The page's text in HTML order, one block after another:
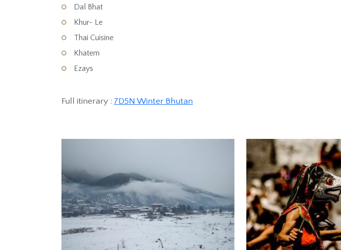
Dal Bhat
Khur- Le
Thai Cuisine
Khatem
Ezays
Full itinerary : 7D5N Winter Bhutan